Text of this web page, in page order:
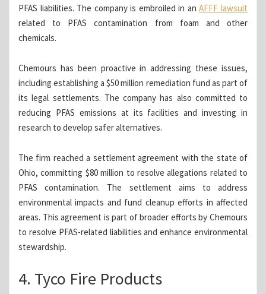
PFAS liabilities. The company is embroiled in anAFFF lawsuit
related to PFAS contamination from foam and other
chemicals.
Chemours has been proactive in addressing these issues,
including establishing a $50 million remediation fund as part of
its legal settlements. The company has also committed to
reducing PFAS emissions at its facilities and investing in
research to develop safer alternatives.
The firm reached a settlement agreement with the state of
Ohio, committing $80 million to resolve allegations related to
PFAS contamination. The settlement aims to address
environmental impacts and fund cleanup efforts in affected
areas. This agreement is part of broader efforts by Chemours
to resolve PFAS-related liabilities and enhance environmental
stewardship.
4. Tyco Fire Products